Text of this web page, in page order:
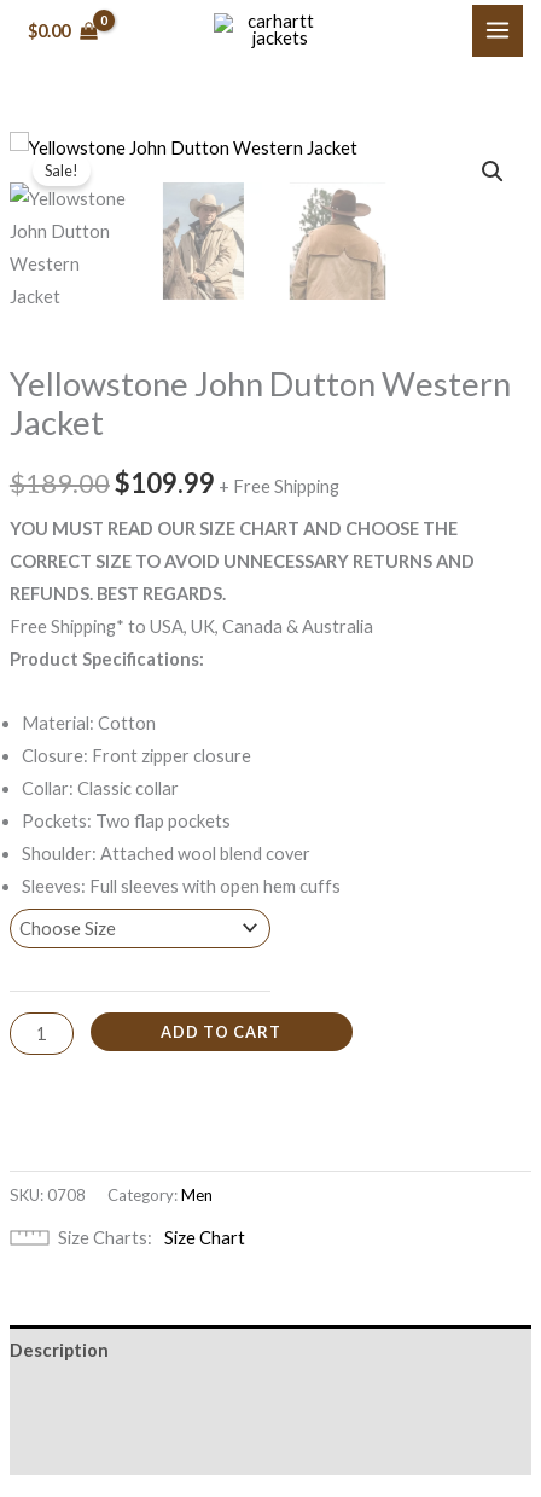
$0.00
Sale!
Yellowstone John Dutton Western
Jacket
$189.00
Original
price
was:
$189.00.
$109.99
Current
price
is:
$109.99.
+ Free Shipping
YOU MUST READ OUR SIZE CHART AND CHOOSE THE
CORRECT SIZE TO AVOID UNNECESSARY RETURNS AND
REFUNDS. BEST REGARDS.
Free Shipping* to USA, UK, Canada & Australia
Product Specifications:
Material: Cotton
Closure: Front zipper closure
Collar: Classic collar
Pockets: Two flap pockets
Shoulder: Attached wool blend cover
Sleeves: Full sleeves with open hem cuffs
Yellowstone
John
Dutton
Western
Jacket
quantity
ADD TO CART
SKU: 0708 Category:Men
Size Charts Size Chart
Description